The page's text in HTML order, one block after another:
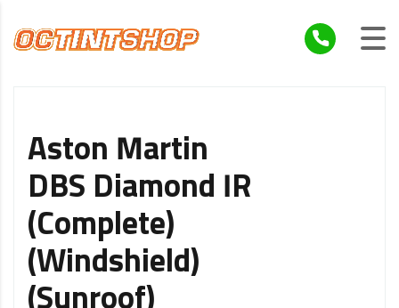
Aston Martin
DBS Diamond IR
(Complete)
(Windshield)
(Sunroof)